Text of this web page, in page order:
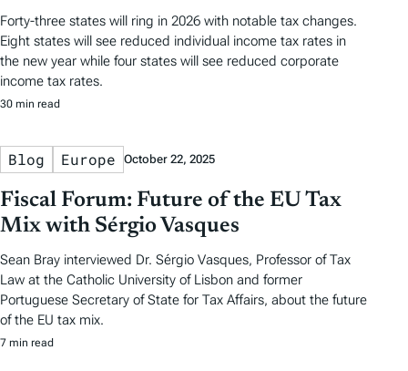
Forty-three states will ring in 2026 with notable tax changes.
Eight states will see reduced individual income tax rates in
the new year while four states will see reduced corporate
income tax rates.
30 min read
Blog Europe October 22, 2025
Fiscal Forum: Future of the EU Tax
Mix with Sérgio Vasques
Sean Bray interviewed Dr. Sérgio Vasques, Professor of Tax
Law at the Catholic University of Lisbon and former
Portuguese Secretary of State for Tax Affairs, about the future
of the EU tax mix.
7 min read